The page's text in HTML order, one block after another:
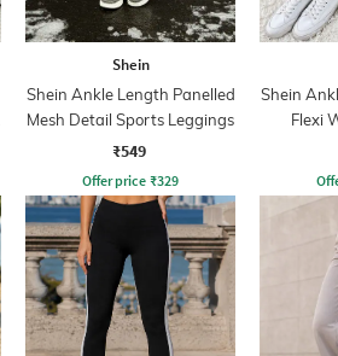
Shein
Shein Ankle Length Panelled
Mesh Detail Sports Leggings
₹549
Offer price ₹329
Shein
Flexi